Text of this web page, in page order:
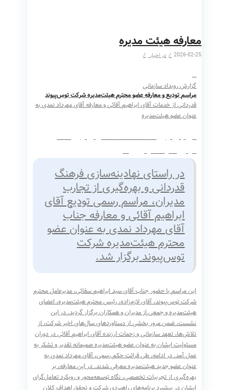
معارفه هیئت مدیره
2026-02-25
/ دراخبار /
گزارش رویداد سازمانی
مراسم تودیع و معارفه عضو محترم هیئت‌مدیره شرکت توس‌پیوند
قدردانی از خدمات آقایابراهیم آقائیو معارفه آقایمهرداد نمدیبه
عنوان عضو هیئت‌مدیره
تاریخ برگزاری: ۱۴۰۴/۱۲/۰۵ محل برگزاری: دفتر
مرکزی شرکت توس‌پیوند
در راستای نهادینه‌سازی فرهنگ
قدردانی و بهره‌گیری از تجارب
مدیران، مراسم رسمی تودیع آقای
ابراهیم آقائیو معارفه جناب
آقایمهرداد نمدیبه عنوان عضو
محترم هیئت‌مدیره شرکت
توس‌پیوند برگزار شد.
این مراسم با حضور جناب آقایسید ابراهیم سقائی، مدیرعامل محترم
شرکت توس‌پیوند، آقایلازم‌زاده، رئیس محترم هیئت‌مدیره، اعضای
هیئت‌مدیره و جمعی از مدیران و همکاران برگزار گردید. در این
نشست، ضمن مرور بخشی از دستاوردهای سال‌های اخیر شرکت، از
تلاش‌ها، تعهد سازمانی و زحمات ارزنده آقای ابراهیم آقائی در دوران
مسئولیت ایشان به عنوان عضو هیئت‌مدیره صمیمانه تقدیر و تشکر به
عمل آمد. در ادامه، طی قرائت حکم رسمی، آقای مهرداد نمدی به
عنوان عضو جدید هیئت‌مدیره معرفی شدند. در این معارفه، بر
بهره‌گیری از تجربیات تخصصی، نگاه توسعه‌محور و رویکرد تعامل‌گرای
ایشان در پیشبرد برنامه‌های راهبردی شرکت و تحقق اهداف کلان